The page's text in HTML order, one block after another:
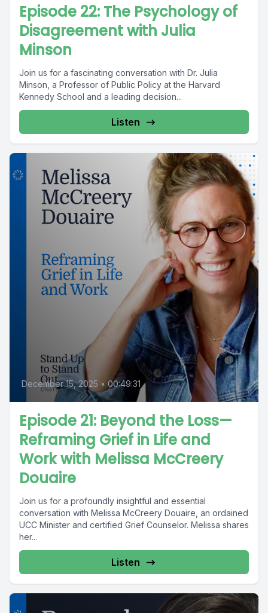
Episode 22: The Psychology of
Disagreement with Julia
Minson
Join us for a fascinating conversation with Dr. Julia
Minson, a Professor of Public Policy at the Harvard
Kennedy School and a leading decision...
Listen
December 15, 2025 • 00:49:31
Episode 21: Beyond the Loss—
Reframing Grief in Life and
Work with Melissa McCreery
Douaire
Join us for a profoundly insightful and essential
conversation with Melissa McCreery Douaire, an ordained
UCC Minister and certified Grief Counselor. Melissa shares
her...
Listen